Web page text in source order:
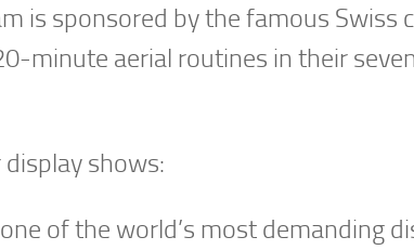
is sponsored by the famous Swiss
minute aerial routines in their
shows:
of the world’s most demanding